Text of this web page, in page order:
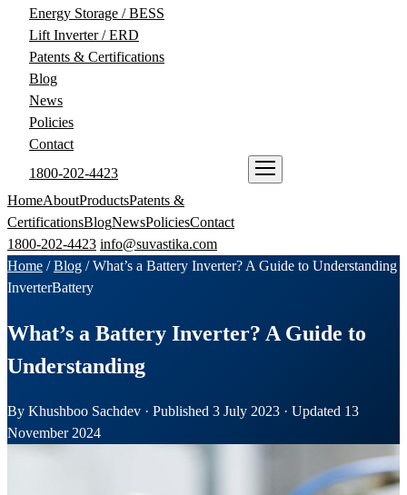
Energy Storage / BESS
Lift Inverter / ERD
Patents & Certifications
Blog
News
Policies
Contact
1800-202-4423
HomeAboutProductsPatents &
CertificationsBlogNewsPoliciesContact
1800-202-4423 info@suvastika.com
Home /Blog /What’s a Battery Inverter? A Guide to Understanding
InverterBattery
What’s a Battery Inverter? A Guide to
Understanding
By Khushboo Sachdev · Published 3 July 2023 · Updated 13
November 2024